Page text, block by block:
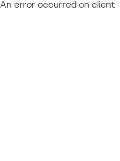
An error occurred on client